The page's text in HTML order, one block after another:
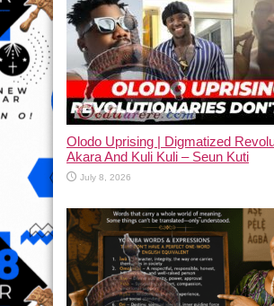
Olodo Uprising | Digmatized
Akara And Kuli Kuli – Seun Kuti
July 8, 2026